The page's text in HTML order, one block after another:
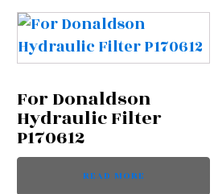
For Donaldson
Hydraulic Filter
P170612
READ MORE